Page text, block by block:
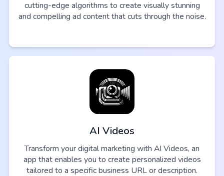
cutting-edge algorithms to create visually stunning
and compelling ad content that cuts through the noise.
AI Videos
Transform your digital marketing with AI Videos, an
app that enables you to create personalized videos
tailored to a specific business URL or description.